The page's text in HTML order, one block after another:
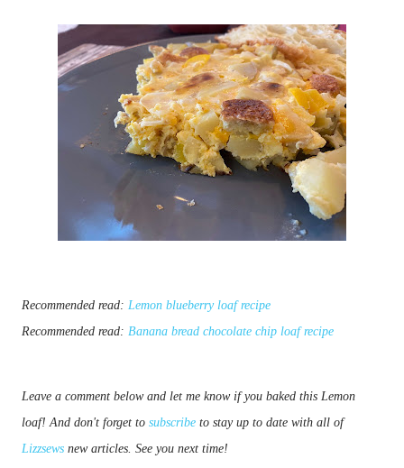
Recommended read: Lemon blueberry loaf recipe
Recommended read: Banana bread chocolate chip loaf recipe
Leave a comment below and let me know if you baked this Lemon
loaf! And don't forget to subscribe
to stay up to date with all of
Lizzsews new articles. See you next time!